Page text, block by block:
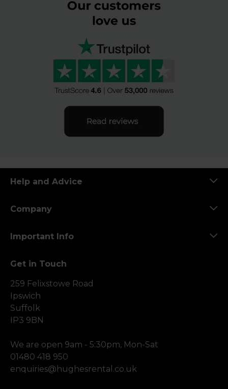
Help and Advice
Company
Important Info
Get in Touch
259 Felixstowe Road
Ipswich
Suffolk
IP3 9BN
We are open 9am - 5:30pm, Mon-Sat
01480 418 950
enquiries@hughesrental.co.uk